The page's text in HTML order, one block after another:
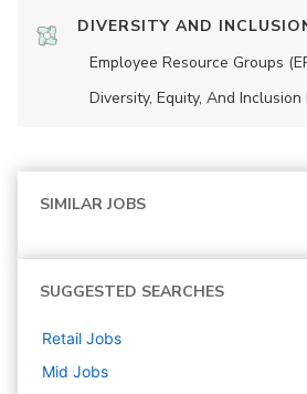
DIVERSITY AND
Employee Resource Groups
Diversity, Equity, And Inclusion
SIMILAR JOBS
SUGGESTED SEARCHES
Retail Jobs
Mid Jobs